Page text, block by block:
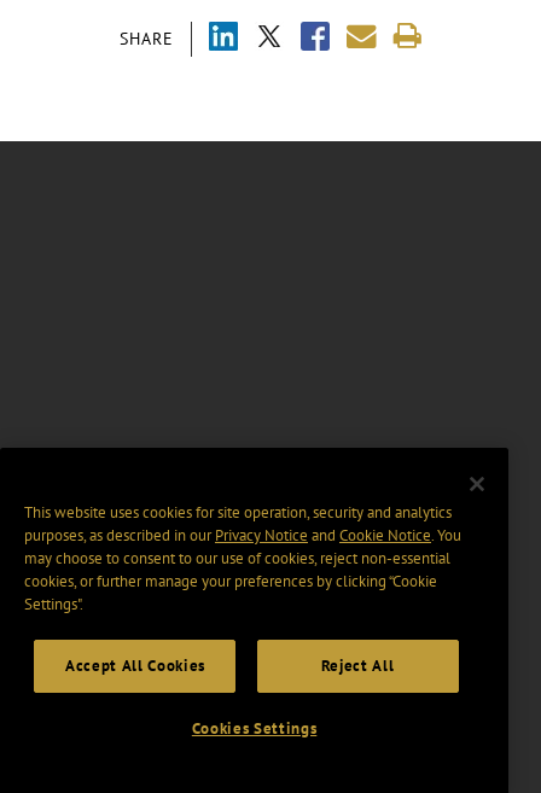
SHARE
This website uses cookies for site operation, security and analytics
purposes, as described in ourPrivacy Notice and Cookie Notice. You
may choose to consent to our use of cookies, reject non-essential
cookies, or further manage your preferences by clicking “Cookie
Settings".
Accept All Cookies Reject All
Cookies Settings